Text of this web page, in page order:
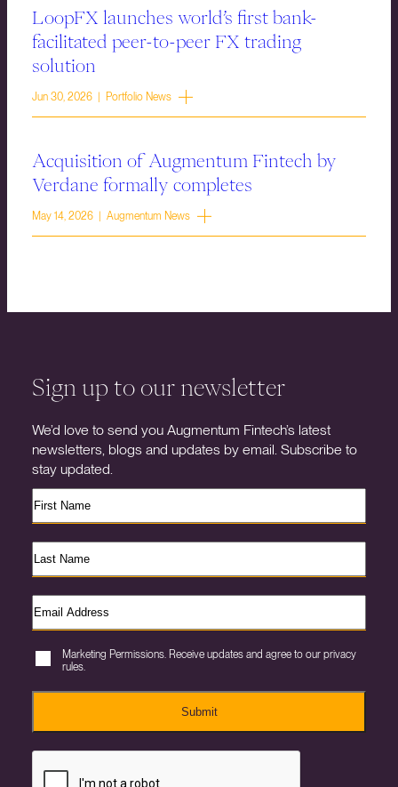
LoopFX launches world’s first bank-
facilitated peer-to-peer FX trading
solution
Jun 30, 2026 | Portfolio News
Acquisition of Augmentum Fintech by
Verdane formally completes
May 14, 2026 | Augmentum News
Sign up to our newsletter
We’d love to send you Augmentum Fintech’s latest
newsletters, blogs and updates by email. Subscribe to
stay updated.
Marketing Permissions. Receive updates and agree to our privacy
rules.
Submit